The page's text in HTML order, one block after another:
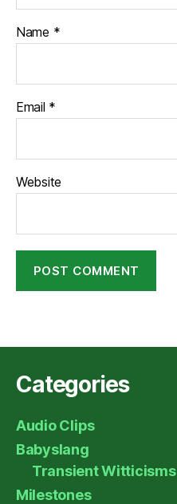
Name *
Email *
Website
Categories
Audio Clips
Babyslang
Transient Witticisms
Milestones